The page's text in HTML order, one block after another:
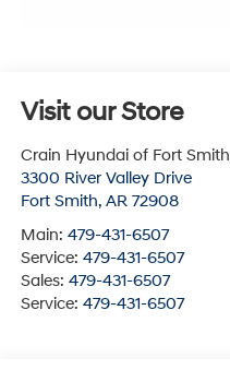
Visit our Store
Crain Hyundai of Fort Smith
3300 River Valley Drive
Fort Smith, AR 72908
Main: 479-431-6507
Service: 479-431-6507
Sales: 479-431-6507
Service: 479-431-6507